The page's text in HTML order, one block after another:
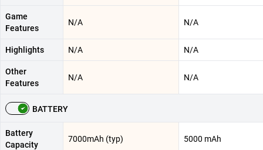
Game
Features
N/A N/A
Highlights N/A N/A
Other
Features
N/A N/A
BATTERY
Battery
Capacity
7000mAh (typ) 5000 mAh